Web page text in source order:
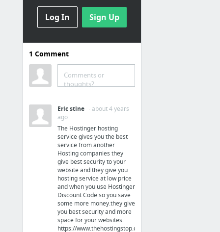
Log In Sign Up
Law & Government
IRS Debt, Tax Relief, Tax Resolution, Tax Relief Company, Tax Help
Hobbies & Leisure
air rifle ammunition
Business & Industrial
The Options For Realistic ID Badges Advice
Home & Garden
Gopher extermination in Eastvale, Ca by Rodent Guys
Business & Industrial
seo agency
1 Comment
Comments or
thoughts?
Eric stine
· about 4 years
ago
The Hostinger hosting
service gives you the best
service from another
Hosting companies they
give best security to your
website and they give you
hosting service at low price
and when you use Hostinger
Discount Code so you save
some more money.they give
you best security and more
space for your websites.
https://www.thehostingstop.com/